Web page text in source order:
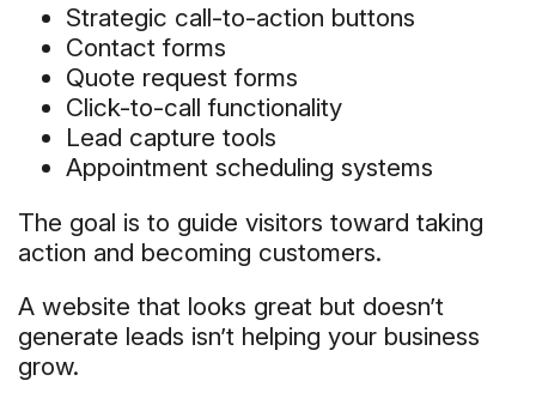
Strategic call-to-action buttons
Contact forms
Quote request forms
Click-to-call functionality
Lead capture tools
Appointment scheduling systems
The goal is to guide visitors toward taking
action and becoming customers.
A website that looks great but doesn’t
generate leads isn’t helping your business
grow.